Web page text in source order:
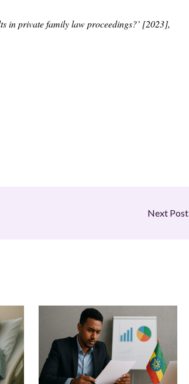
in private family law proceedings?’ [2023],
Next Post